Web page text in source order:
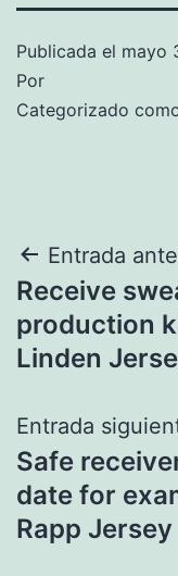
Publicada el mayo
Por
Categorizado
de
entradas
Entrada
Receive
production
Linden
Entrada
Safe
date for
Rapp Jersey